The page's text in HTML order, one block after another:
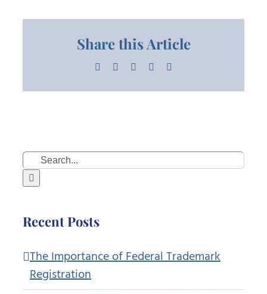
Share this Article
Facebook LinkedInPinterest
Search
for:
Recent Posts
The Importance of Federal Trademark
Registration